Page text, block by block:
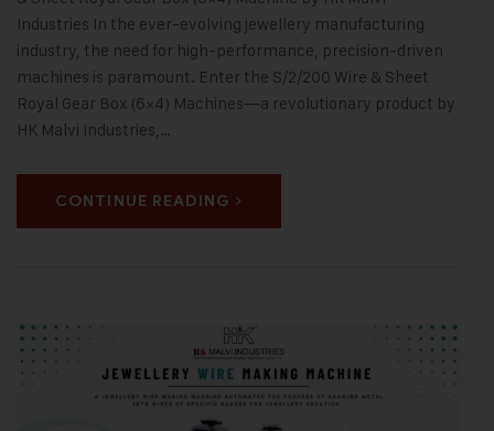
Industries In the ever-evolving jewellery manufacturing
industry, the need for high-performance, precision-driven
machines is paramount. Enter the S/2/200 Wire & Sheet
Royal Gear Box (6×4) Machines—a revolutionary product by
HK Malvi Industries,…
CONTINUE READING